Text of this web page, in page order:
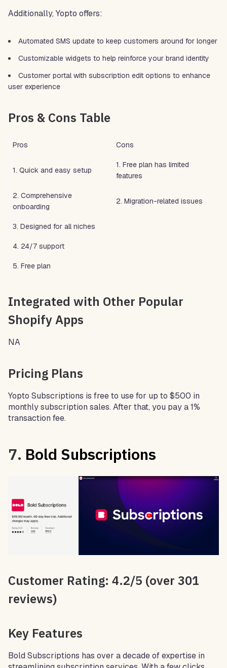
Additionally, Yopto offers:
Automated SMS update to keep customers around for longer
Customizable widgets to help reinforce your brand identity
Customer portal with subscription edit options to enhance
user experience
Pros & Cons Table
Pros Cons
1. Quick and easy setup
1. Free plan has limited
features
2. Comprehensive
onboarding
2. Migration-related issues
3. Designed for all niches
4. 24/7 support
5. Free plan
Integrated with Other Popular
Shopify Apps
NA
Pricing Plans
Yopto Subscriptions is free to use for up to $500 in
monthly subscription sales. After that, you pay a 1%
transaction fee.
7. Bold Subscriptions
Customer Rating: 4.2/5 (over 301
reviews)
Key Features
Bold Subscriptions has over a decade of expertise in